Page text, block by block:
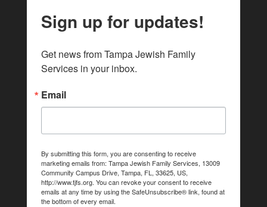
Sign up for updates!
Get news from Tampa Jewish Family
Services in your inbox.
Email
By submitting this form, you are consenting to receive
marketing emails from: Tampa Jewish Family Services, 13009
Community Campus Drive, Tampa, FL, 33625, US,
http://www.tjfs.org. You can revoke your consent to receive
emails at any time by using the SafeUnsubscribe® link, found at
the bottom of every email.